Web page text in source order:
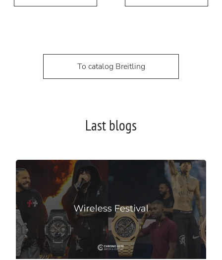
To catalog Breitling
Last blogs